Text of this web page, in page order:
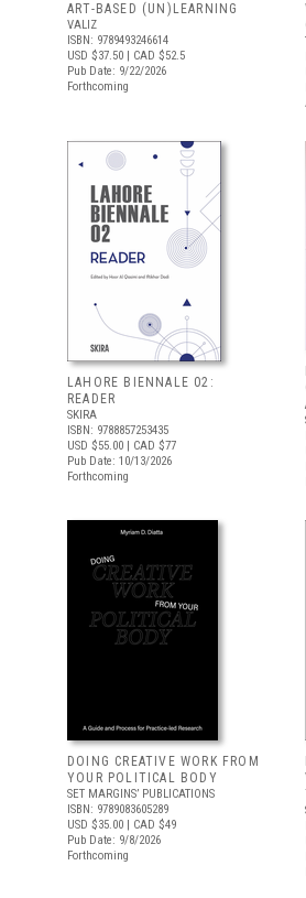
ART-BASED (UN)LEARNING
VALIZ
ISBN: 9789493246614
USD $37.50 | CAD $52.5
Pub Date: 9/22/2026
Forthcoming
LAHORE BIENNALE 02:
READER
SKIRA
ISBN: 9788857253435
USD $55.00 | CAD $77
Pub Date: 10/13/2026
Forthcoming
DOING CREATIVE WORK FROM
YOUR POLITICAL BODY
SET MARGINS’ PUBLICATIONS
ISBN: 9789083605289
USD $35.00 | CAD $49
Pub Date: 9/8/2026
Forthcoming